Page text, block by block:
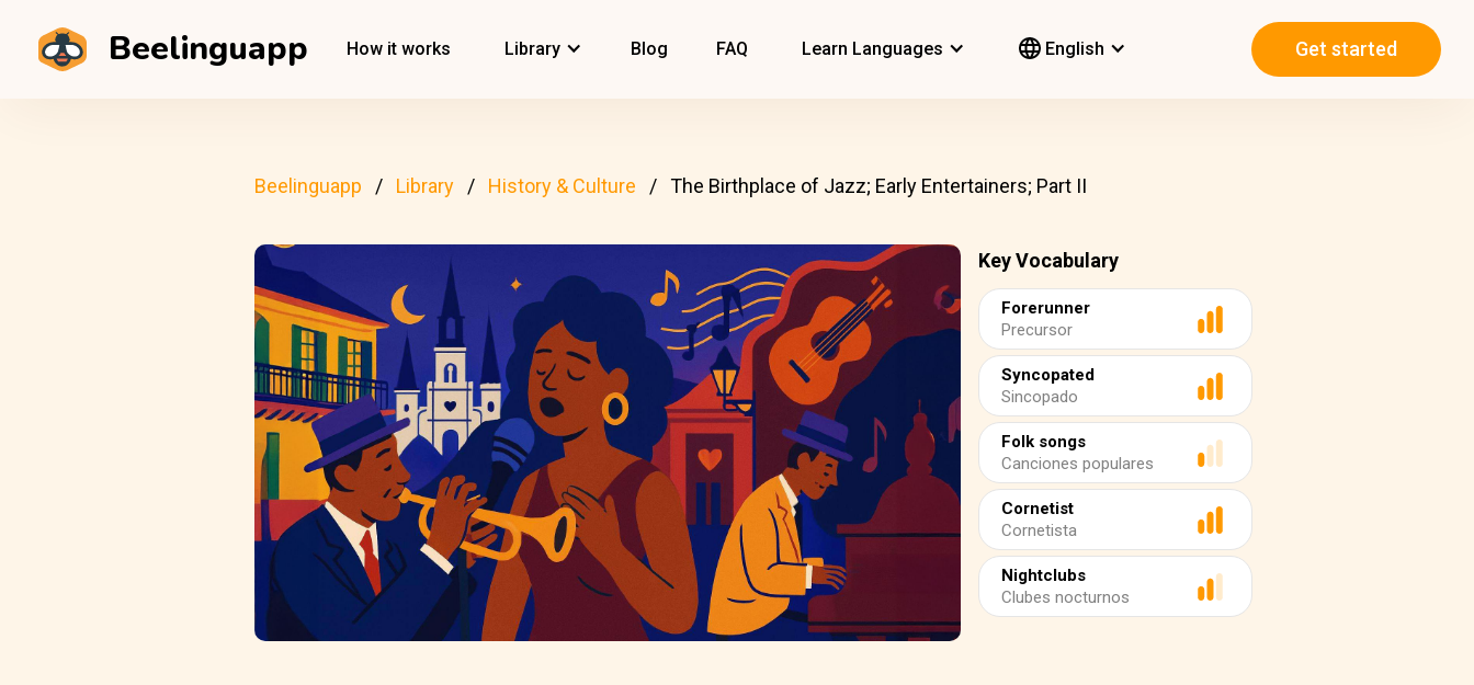
Beelinguapp How it works Library Blog FAQ Learn Languages English Get started
Beelinguapp Library History & Culture The Birthplace of Jazz; Early Entertainers; Part II
Key Vocabulary
Forerunner
Precursor
Syncopated
Sincopado
Folk songs
Canciones populares
Cornetist
Cornetista
Nightclubs
Clubes nocturnos